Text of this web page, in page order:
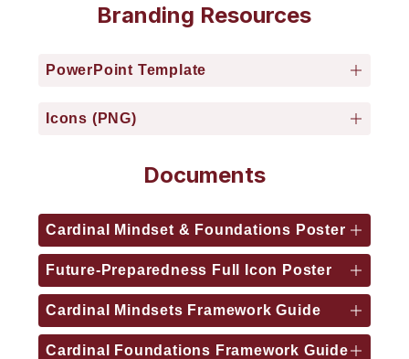
Branding Resources
PowerPoint Template
Icons (PNG)
Documents
Cardinal Mindset & Foundations Poster
Future-Preparedness Full Icon Poster
Cardinal Mindsets Framework Guide
Cardinal Foundations Framework Guide